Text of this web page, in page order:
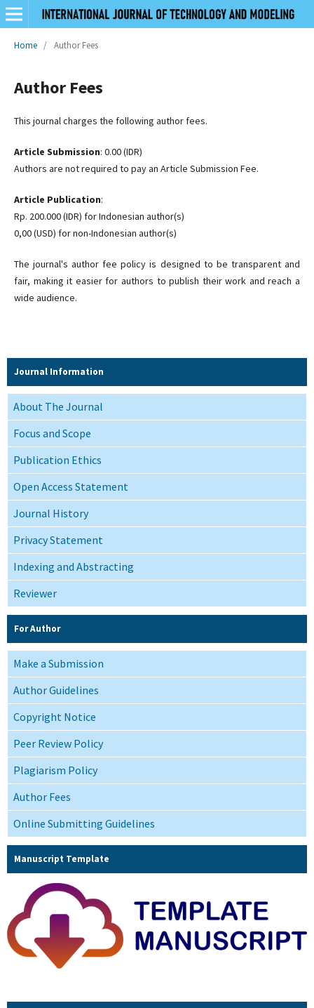
Home / Author Fees
Author Fees
This journal charges the following author fees.
Article Submission: 0.00 (IDR)
Authors are not required to pay an Article Submission Fee.
Article Publication:
Rp. 200.000 (IDR) for Indonesian author(s)
0,00 (USD) for non-Indonesian author(s)
The journal's author fee policy is designed to be transparent and
fair, making it easier for authors to publish their work and reach a
wide audience.
Journal Information
About The Journal
Focus and Scope
Publication Ethics
Open Access Statement
Journal History
Privacy Statement
Indexing and Abstracting
Reviewer
For Author
Make a Submission
Author Guidelines
Copyright Notice
Peer Review Policy
Plagiarism Policy
Author Fees
Online Submitting Guidelines
Manuscript Template